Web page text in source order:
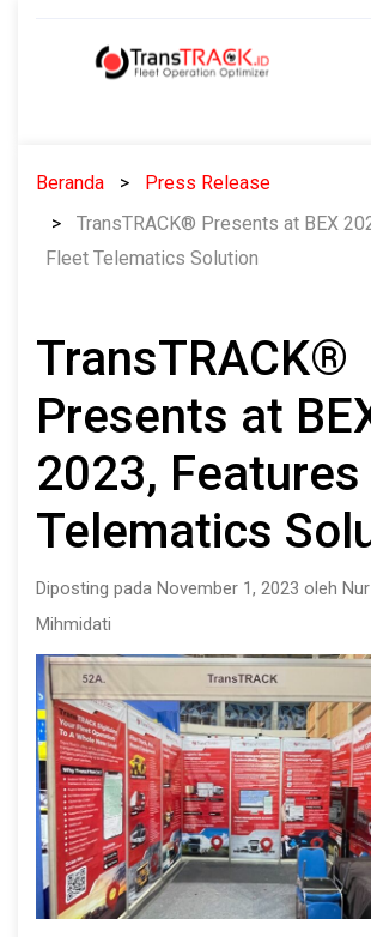
Beranda
Press Release
TransTRACK® Presents at BEX
Fleet Telematics Solution
TransTRACK®
Presents at
2023,
Telematics
Diposting pada November 1, 2023 oleh
Mihmidati